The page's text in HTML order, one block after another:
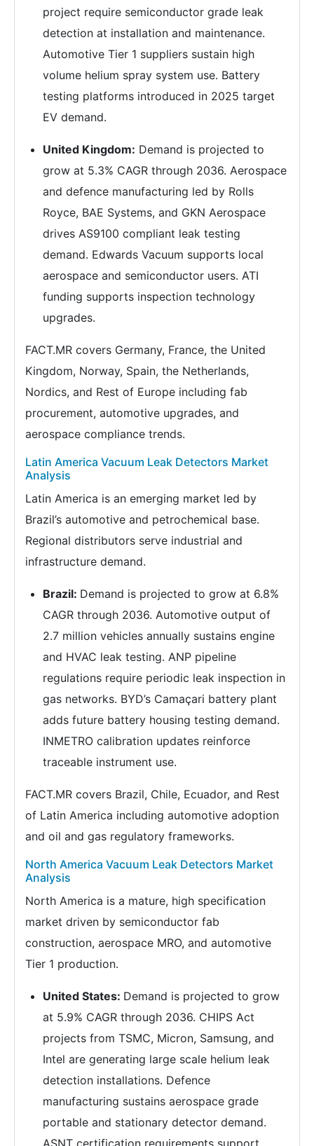
project require semiconductor grade leak
detection at installation and maintenance.
Automotive Tier 1 suppliers sustain high
volume helium spray system use. Battery
testing platforms introduced in 2025 target
EV demand.
United Kingdom: Demand is projected to
grow at 5.3% CAGR through 2036. Aerospace
and defence manufacturing led by Rolls
Royce, BAE Systems, and GKN Aerospace
drives AS9100 compliant leak testing
demand. Edwards Vacuum supports local
aerospace and semiconductor users. ATI
funding supports inspection technology
upgrades.
FACT.MR covers Germany, France, the United
Kingdom, Norway, Spain, the Netherlands,
Nordics, and Rest of Europe including fab
procurement, automotive upgrades, and
aerospace compliance trends.
Latin America Vacuum Leak Detectors Market
Analysis
Latin America is an emerging market led by
Brazil’s automotive and petrochemical base.
Regional distributors serve industrial and
infrastructure demand.
Brazil: Demand is projected to grow at 6.8%
CAGR through 2036. Automotive output of
2.7 million vehicles annually sustains engine
and HVAC leak testing. ANP pipeline
regulations require periodic leak inspection in
gas networks. BYD’s Camaçari battery plant
adds future battery housing testing demand.
INMETRO calibration updates reinforce
traceable instrument use.
FACT.MR covers Brazil, Chile, Ecuador, and Rest
of Latin America including automotive adoption
and oil and gas regulatory frameworks.
North America Vacuum Leak Detectors Market
Analysis
North America is a mature, high specification
market driven by semiconductor fab
construction, aerospace MRO, and automotive
Tier 1 production.
United States: Demand is projected to grow
at 5.9% CAGR through 2036. CHIPS Act
projects from TSMC, Micron, Samsung, and
Intel are generating large scale helium leak
detection installations. Defence
manufacturing sustains aerospace grade
portable and stationary detector demand.
ASNT certification requirements support